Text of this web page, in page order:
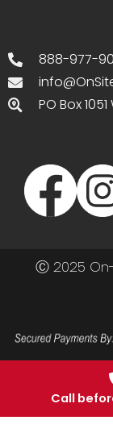
888-977-
PO Box
Ⓒ 2025
Call